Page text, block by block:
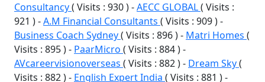
Consultancy( Visits : 930 ) -AECC GLOBAL( Visits :
921 ) -A.M Financial Consultants ( Visits : 909 ) -
Business Coach Sydney( Visits : 896 ) - Matri Homes (
Visits : 895 ) - PaarMicro ( Visits : 884 ) -
AVcareervisionoverseas ( Visits : 882 ) - Dream Sky(
Visits : 882 ) - English Expert India ( Visits : 881 ) -